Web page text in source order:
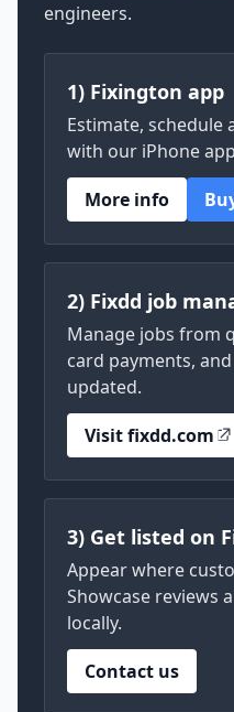
engineers.
1) Fixington app
Estimate, schedule
with our iPhone
More info
2) Fixdd job
Manage jobs from
card payments,
updated.
Visit fixdd.com
3) Get listed on
Appear where
Showcase reviews
locally.
Contact us